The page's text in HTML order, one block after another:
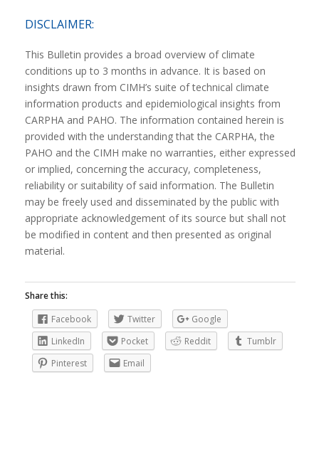
DISCLAIMER:
This Bulletin provides a broad overview of climate
conditions up to 3 months in advance. It is based on
insights drawn from CIMH’s suite of technical climate
information products and epidemiological insights from
CARPHA and PAHO. The information contained herein is
provided with the understanding that the CARPHA, the
PAHO and the CIMH make no warranties, either expressed
or implied, concerning the accuracy, completeness,
reliability or suitability of said information. The Bulletin
may be freely used and disseminated by the public with
appropriate acknowledgement of its source but shall not
be modified in content and then presented as original
material.
Share this:
Facebook
Twitter
Google
LinkedIn
Pocket Reddit
Tumblr
Pinterest
Email